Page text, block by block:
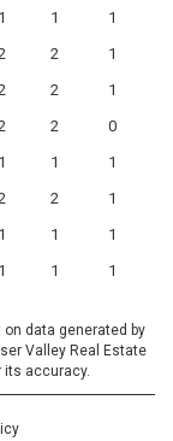
1 1
1
2
1
2
1
2
0
1 1
1
2
1
1 1
1
1 1 1
data generated by
Valley Real Estate
its accuracy.